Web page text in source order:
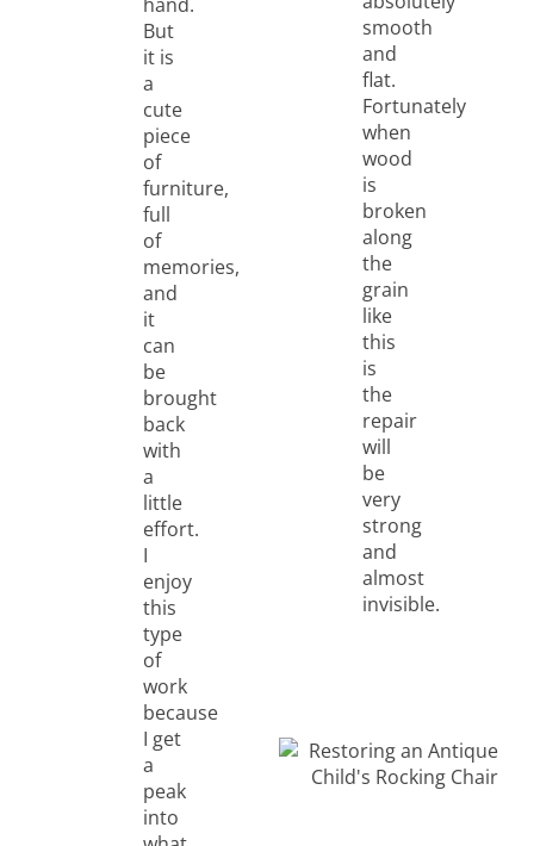
But
it is
a
cute
piece
of
furniture,
full
of
memories,
and
it
can
be
brought
back
with
a
little
effort.
I
enjoy
this
type
of
work
because
I get
a
peak
into
smooth
and
flat.
Fortunately
when
wood
is
broken
along
the
grain
like
this
is
the
repair
will
be
very
strong
and
almost
invisible.